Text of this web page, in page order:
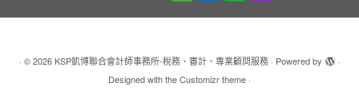
· © 2026 KSP凱博聯合會計師事務所-稅務、審計、專業顧問服務· Powered by
·
Designed with theCustomizr theme ·